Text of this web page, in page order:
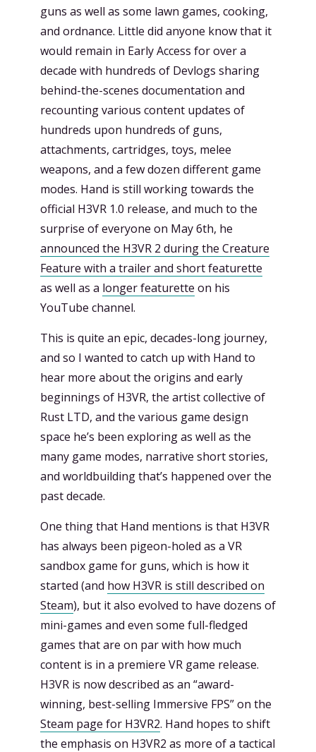
guns as well as some lawn games, cooking,
and ordnance. Little did anyone know that it
would remain in Early Access for over a
decade with hundreds of Devlogs sharing
behind-the-scenes documentation and
recounting various content updates of
hundreds upon hundreds of guns,
attachments, cartridges, toys, melee
weapons, and a few dozen different game
modes. Hand is still working towards the
official H3VR 1.0 release, and much to the
surprise of everyone on May 6th, he
announced the H3VR 2 during the Creature
Feature with a trailer and short featurette
as well as a longer featurette on his
YouTube channel.
This is quite an epic, decades-long journey,
and so I wanted to catch up with Hand to
hear more about the origins and early
beginnings of H3VR, the artist collective of
Rust LTD, and the various game design
space he’s been exploring as well as the
many game modes, narrative short stories,
and worldbuilding that’s happened over the
past decade.
One thing that Hand mentions is that H3VR
has always been pigeon-holed as a VR
sandbox game for guns, which is how it
started (and how H3VR is still described on
Steam), but it also evolved to have dozens of
mini-games and even some full-fledged
games that are on par with how much
content is in a premiere VR game release.
H3VR is now described as an “award-
winning, best-selling Immersive FPS” on the
Steam page for H3VR2. Hand hopes to shift
the emphasis on H3VR2 as more of a tactical